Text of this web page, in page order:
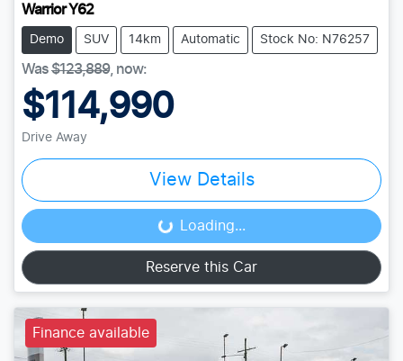
Warrior Y62
Demo SUV 14km Automatic Stock No: N76257
Was$123,889, now:
$114,990
Drive Away
View Details
Loading... Loading...
Reserve this Car
Finance available